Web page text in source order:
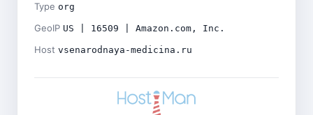
Type org
GeoIP US | 16509 | Amazon.com, Inc.
Host vsenarodnaya-medicina.ru